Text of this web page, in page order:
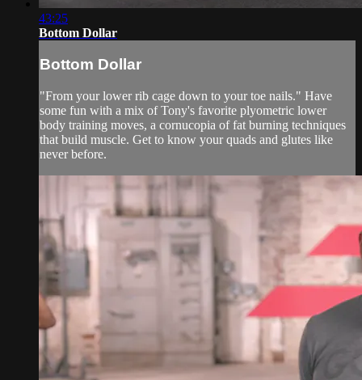
43:25
Bottom Dollar
Bottom Dollar
"From your lower rib cage down to your toe nails." Have
some fun with a mix of Tony's favorite plyometric lower
body training moves, a cornucopia of fat burning techniques
that build muscle. Get to know your quads and glutes like
never before.